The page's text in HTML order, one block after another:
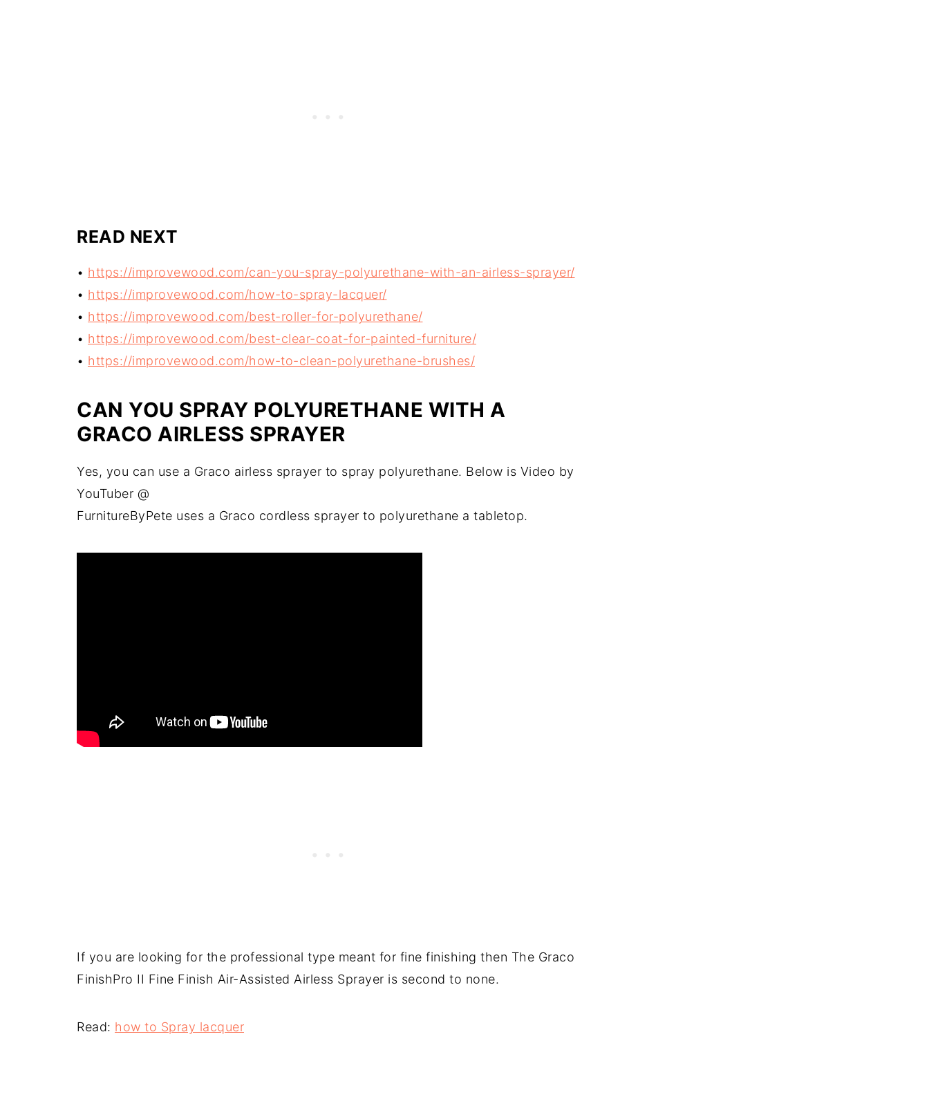
READ NEXT
• https://improvewood.com/can-you-spray-polyurethane-with-an-airless-sprayer/
• https://improvewood.com/how-to-spray-lacquer/
• https://improvewood.com/best-roller-for-polyurethane/
• https://improvewood.com/best-clear-coat-for-painted-furniture/
• https://improvewood.com/how-to-clean-polyurethane-brushes/
CAN YOU SPRAY POLYURETHANE WITH A
GRACO AIRLESS SPRAYER
Yes, you can use a Graco airless sprayer to spray polyurethane. Below is Video by
YouTuber @
FurnitureByPete uses a Graco cordless sprayer to polyurethane a tabletop.
If you are looking for the professional type meant for fine finishing then The Graco
FinishPro II Fine Finish Air-Assisted Airless Sprayer is second to none.
Read: how to Spray lacquer